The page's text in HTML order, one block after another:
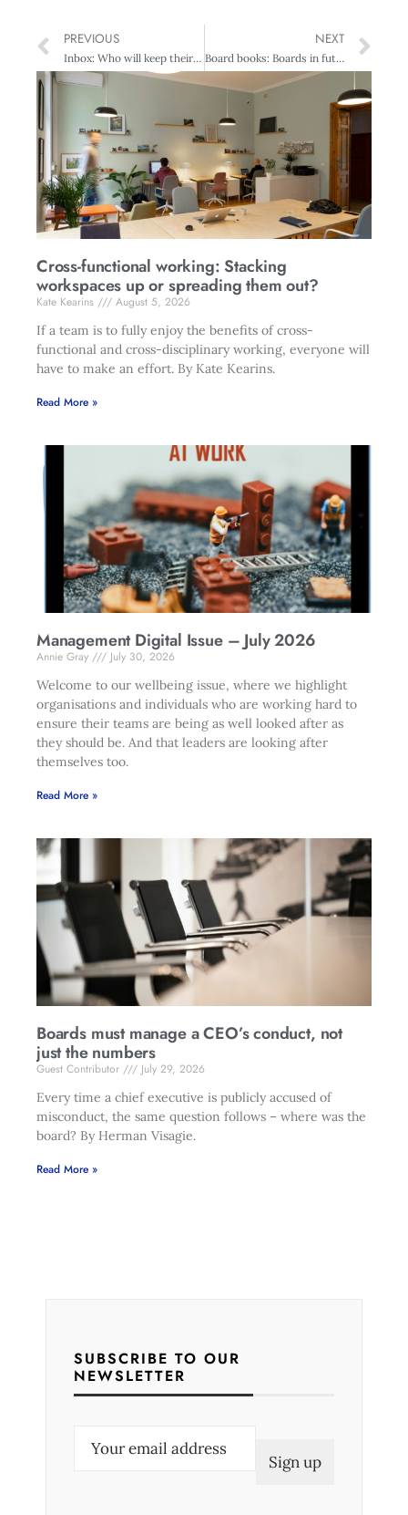
PREVIOUS
Inbox: Who will keep their job?
NEXT
Board books: Boards in future?
Cross-functional working: Stacking
workspaces up or spreading them out?
Kate Kearins
August 5, 2026
If a team is to fully enjoy the benefits of cross-
functional and cross-disciplinary working, everyone will
have to make an effort. By Kate Kearins.
Read More »
Management Digital Issue – July 2026
Annie Gray
July 30, 2026
Welcome to our wellbeing issue, where we highlight
organisations and individuals who are working hard to
ensure their teams are being as well looked after as
they should be. And that leaders are looking after
themselves too.
Read More »
Boards must manage a CEO’s conduct, not
just the numbers
Guest Contributor
July 29, 2026
Every time a chief executive is publicly accused of
misconduct, the same question follows – where was the
board? By Herman Visagie.
Read More »
SUBSCRIBE TO OUR
NEWSLETTER